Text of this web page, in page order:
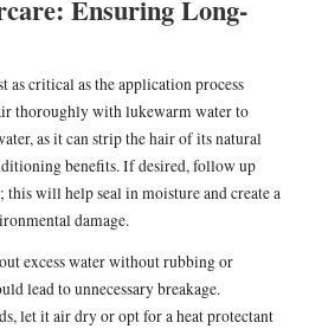
Ensuring Long-
as critical as the application process
thoroughly with lukewarm water to
as it can strip the hair of its natural
benefits. If desired, follow up
will help seal in moisture and create a
damage.
excess water without rubbing or
lead to unnecessary breakage.
let it air dry or opt for a heat protectant